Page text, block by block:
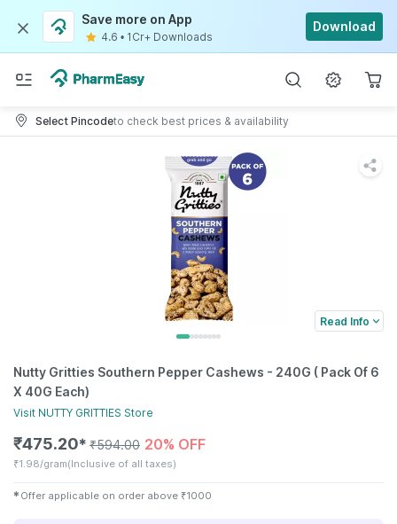
Save more on App
4.6 • 1Cr+ Downloads
Download
Select Pincodeto check best prices & availability
Read Info
Nutty Gritties Southern Pepper Cashews - 240G ( Pack Of 6
X 40G Each)
Visit NUTTY GRITTIES Store
₹475.20✱ ₹594.00 20% OFF
₹1.98/gram(Inclusive of all taxes)
✱ Offer applicable on order above ₹1000